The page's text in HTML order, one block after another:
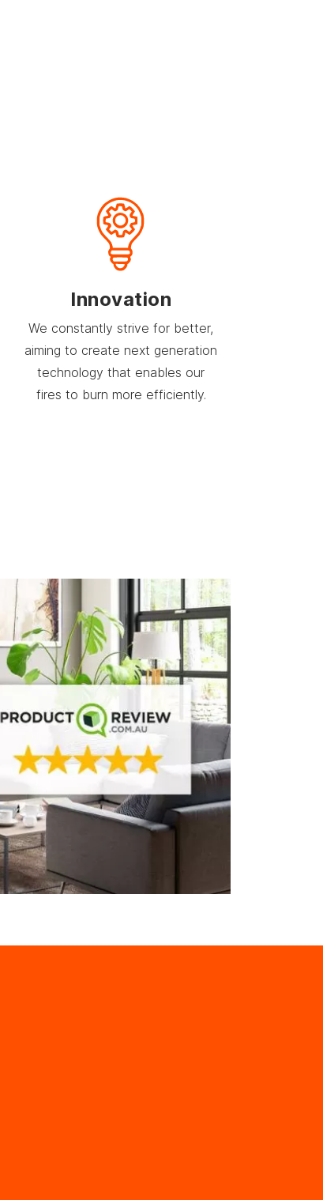
Innovation
We constantly strive for better,
aiming to create next generation
technology that enables our
fires to burn more efficiently.